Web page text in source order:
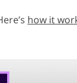
how it